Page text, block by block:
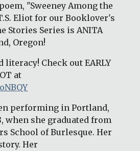
"Sweeney Among the
Eliot for our Booklover's
Stories Series is ANITA
Oregon!
literacy! Check out EARLY
at
performing in Portland,
when she graduated from
School of Burlesque. Her
Her